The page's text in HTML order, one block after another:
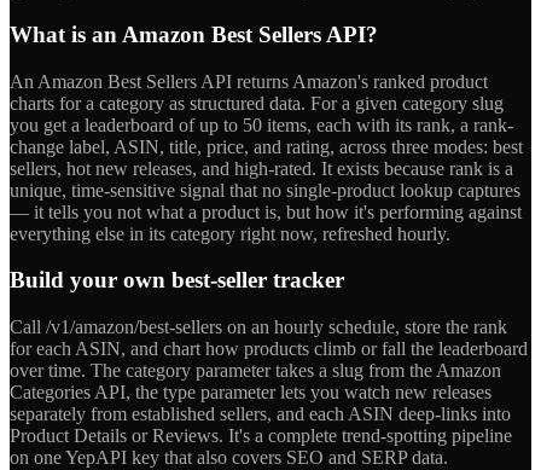
What is an Amazon Best Sellers API?
An Amazon Best Sellers API returns Amazon's ranked product
charts for a category as structured data. For a given category slug
you get a leaderboard of up to 50 items, each with its rank, a rank-
change label, ASIN, title, price, and rating, across three modes: best
sellers, hot new releases, and high-rated. It exists because rank is a
unique, time-sensitive signal that no single-product lookup captures
— it tells you not what a product is, but how it's performing against
everything else in its category right now, refreshed hourly.
Build your own best-seller tracker
Call /v1/amazon/best-sellers on an hourly schedule, store the rank
for each ASIN, and chart how products climb or fall the leaderboard
over time. The category parameter takes a slug from the Amazon
Categories API, the type parameter lets you watch new releases
separately from established sellers, and each ASIN deep-links into
Product Details or Reviews. It's a complete trend-spotting pipeline
on one YepAPI key that also covers SEO and SERP data.